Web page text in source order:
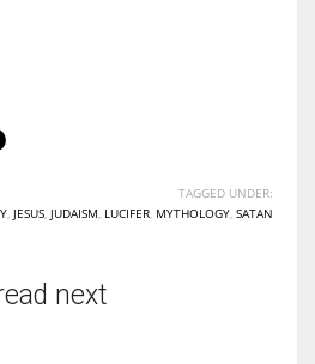
TAGGED UNDER:
JESUS JUDAISM LUCIFER MYTHOLOGY SATAN
next